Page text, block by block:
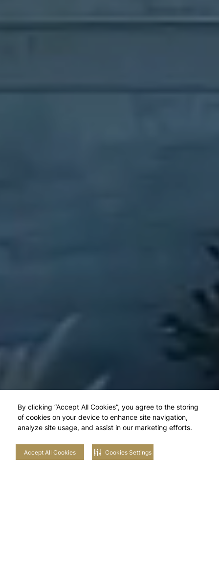
By clicking “Accept All Cookies”, you agree to the storing
of cookies on your device to enhance site navigation,
analyze site usage, and assist in our marketing efforts.
Accept All Cookies Cookies Settings